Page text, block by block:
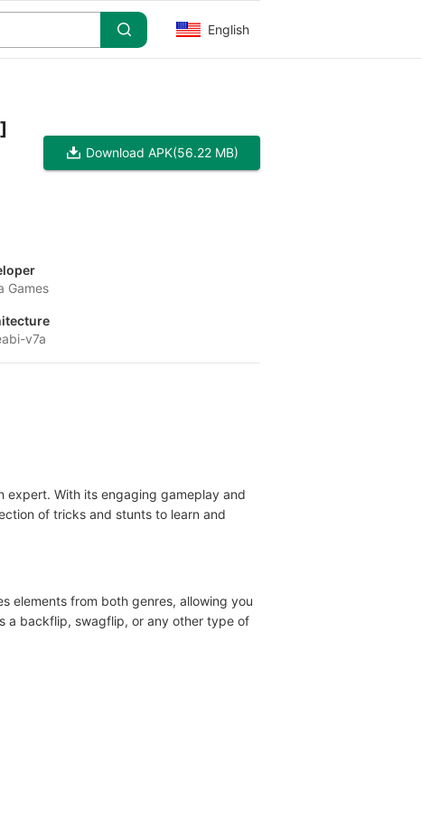
English
Download APK(56.22 MB)
Games
v7a
expert. With its engaging gameplay and
of tricks and stunts to learn and
elements from both genres, allowing you
a backflip, swagflip, or any other type of